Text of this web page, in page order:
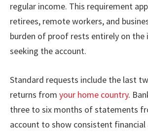
regular income. This requirement
retirees, remote workers, and
burden of proof rests entirely on the
seeking the account.
Standard requests include the last
returns from your home country.
three to six months of statements
account to show consistent financial